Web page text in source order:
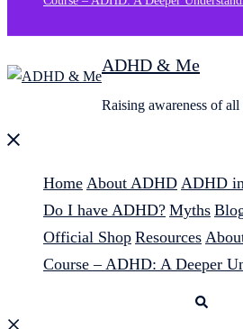
ADHD & Me
Raising awareness of
Close
Home About ADHD ADHD
Do I have ADHD? Myths
Official Shop Resources
Course – ADHD: A Deeper